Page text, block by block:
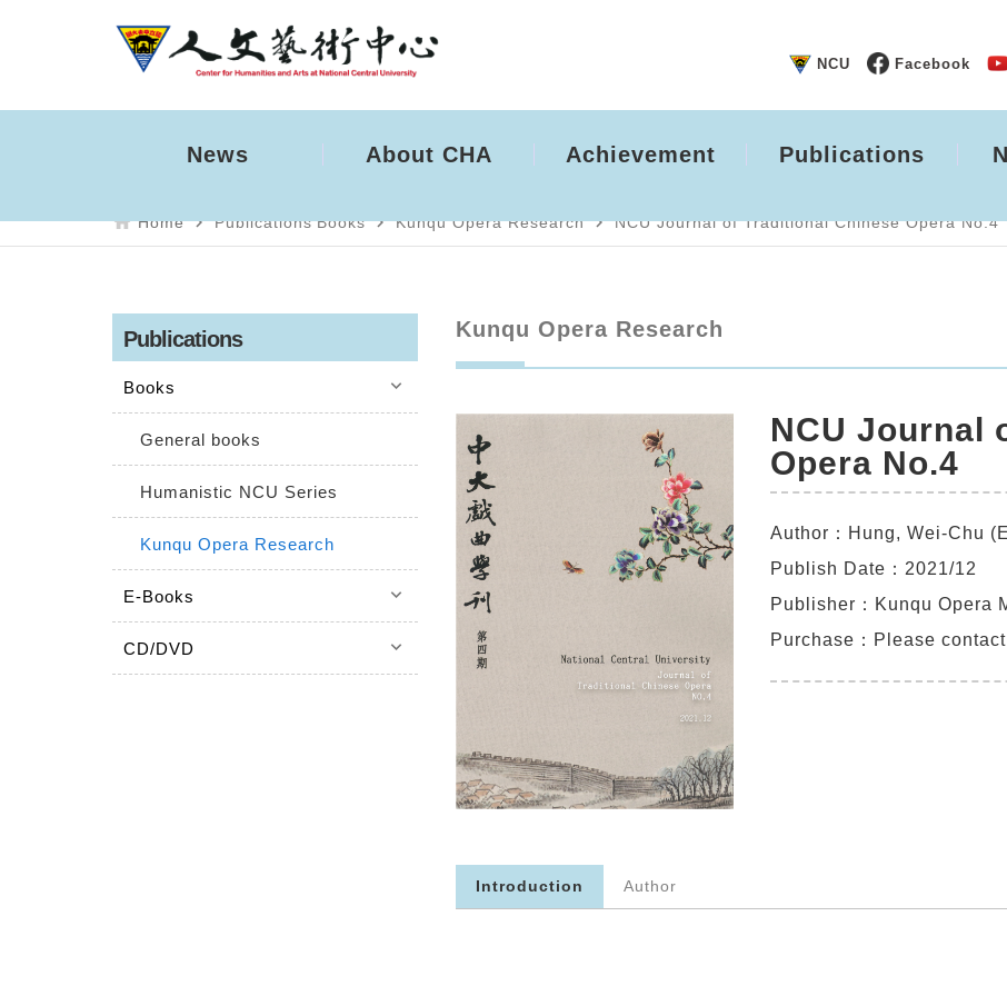
NCU Facebook
News About CHA Achievement Publications
home Home navigate_next Publications Books navigate_next Kunqu Opera Research navigate_next NCU Journal of Traditional Chinese Opera No.4
Publications
Books keyboard_arrow_down
General books
Humanistic NCU Series
Kunqu Opera Research
E-Books keyboard_arrow_down
CD/DVD keyboard_arrow_down
Kunqu Opera Research
NCU Journal
Opera No.4
Author：Hung, Wei-Chu
Publish Date：2021/12
Publisher：Kunqu Opera
Purchase： Please
Introduction Author